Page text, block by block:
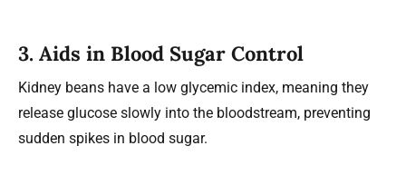
3. Aids in Blood Sugar Control
Kidney beans have a low glycemic index, meaning they
release glucose slowly into the bloodstream, preventing
sudden spikes in blood sugar.